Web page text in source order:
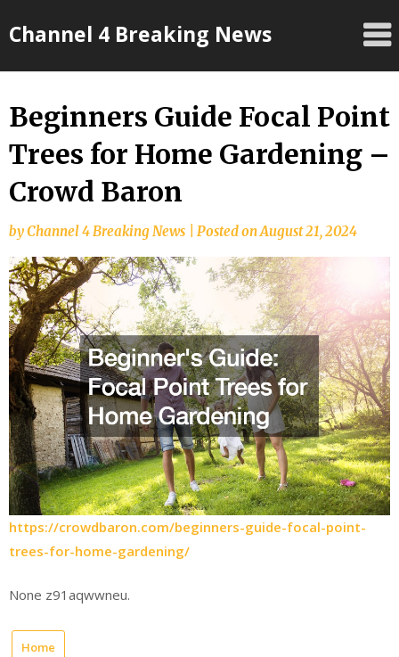
toChannel 4 Breaking News
Beginners Guide Focal Point
Trees for Home Gardening –
Crowd Baron
byChannel 4 Breaking News Posted onAugust 21, 2024
https://crowdbaron.com/beginners-guide-focal-point-
trees-for-home-gardening/
None z91aqwwneu.
Home